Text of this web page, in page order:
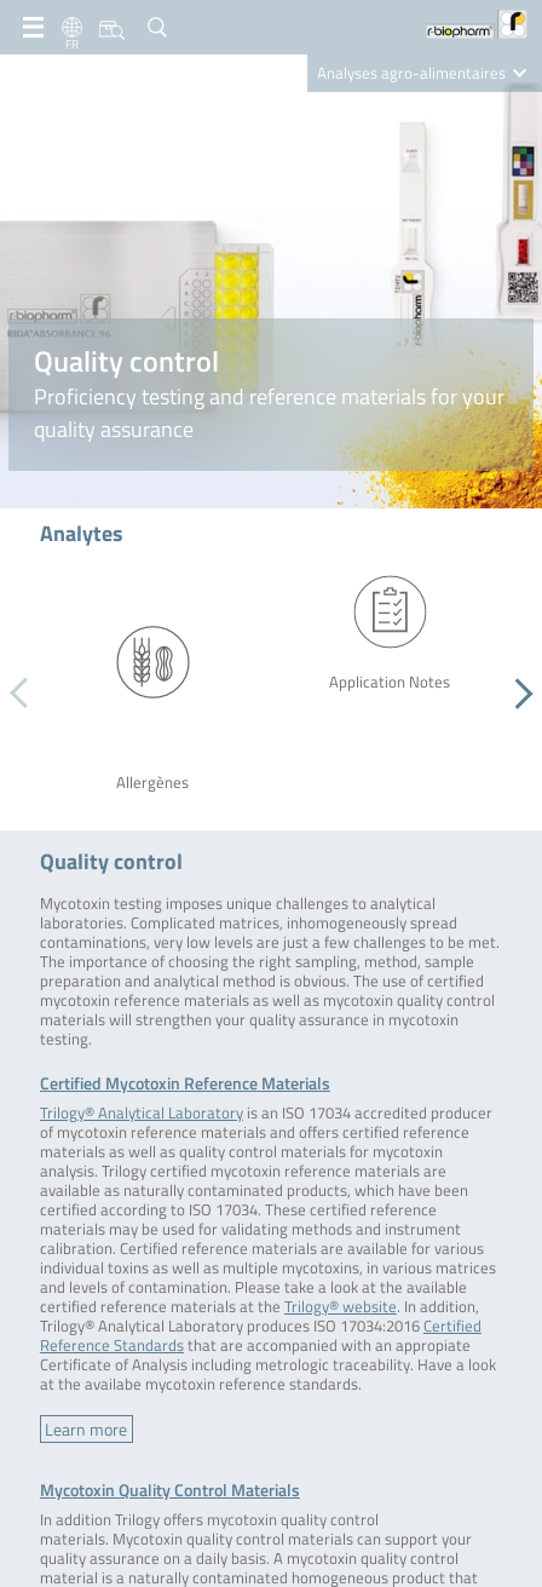
FR
Analyses agro-alimentaires
R-Biopharm AG
Quality control
Proficiency testing and reference materials for your
quality assurance
Analytes
Allergènes
Application Notes
Quality control
Mycotoxin testing imposes unique challenges to analytical
laboratories. Complicated matrices, inhomogeneously spread
contaminations, very low levels are just a few challenges to be met.
The importance of choosing the right sampling, method, sample
preparation and analytical method is obvious. The use of certified
mycotoxin reference materials as well as mycotoxin quality control
materials will strengthen your quality assurance in mycotoxin
testing.
Certified Mycotoxin Reference Materials
Trilogy® Analytical Laboratoryis an ISO 17034 accredited producer
of mycotoxin reference materials and offers certified reference
materials as well as quality control materials for mycotoxin
analysis. Trilogy certified mycotoxin reference materials are
available as naturally contaminated products, which have been
certified according to ISO 17034. These certified reference
materials may be used for validating methods and instrument
calibration. Certified reference materials are available for various
individual toxins as well as multiple mycotoxins, in various matrices
and levels of contamination. Please take a look at the available
certified reference materials at the Trilogy® website. In addition,
Trilogy® Analytical Laboratory produces ISO 17034:2016Certified
Reference Standardsthat are accompanied with an appropiate
Certificate of Analysis including metrologic traceability. Have a look
at the availabe mycotoxin reference standards.
Learn more
Mycotoxin Quality Control Materials
In addition Trilogy offers mycotoxin quality control
materials. Mycotoxin quality control materials can support your
quality assurance on a daily basis. A mycotoxin quality control
material is a naturally contaminated homogeneous product that